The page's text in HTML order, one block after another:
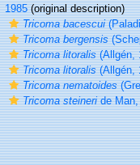
1985(original description)
Tricoma bacescui
Tricoma bergensis
Tricoma litoralis(Allgén,
Tricoma litoralis(Allgén,
Tricoma nematoides
Tricoma steineride Man,